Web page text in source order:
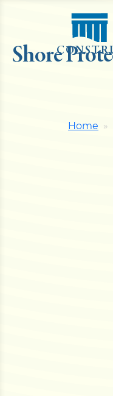
Shore
Home